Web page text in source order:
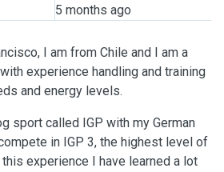
5 months ago
I am from Chile and I am a
experience handling and training
and energy levels.
sport called IGP with my German
in IGP 3, the highest level of
experience I have learned a lot